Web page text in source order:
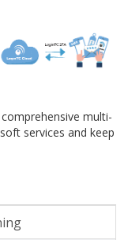
multi-
services and keep